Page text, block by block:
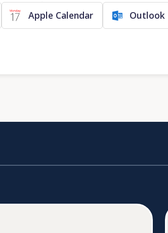
Apple Calendar Outlook